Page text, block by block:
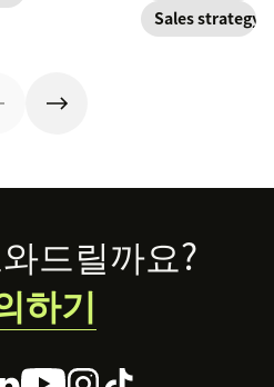
interaction.
Sales strategy
드릴까요?
하기